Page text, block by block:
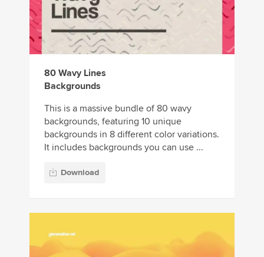
80 Wavy Lines
Backgrounds
This is a massive bundle of 80 wavy
backgrounds, featuring 10 unique
backgrounds in 8 different color variations.
It includes backgrounds you can use ...
Download